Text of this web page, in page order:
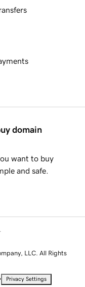
domain
want to buy
and safe.
LLC. All Rights
Privacy Settings